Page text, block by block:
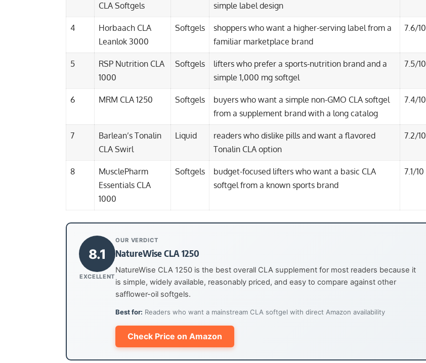
CLA Softgels
simple label design
4
Horbaach CLA
Leanlok 3000
Softgels
shoppers who want a higher-serving label from a
familiar marketplace brand
7.6/10
5
RSP Nutrition CLA
1000
Softgels
lifters who prefer a sports-nutrition brand and a
simple 1,000 mg softgel
7.5/10
6 MRM CLA 1250 Softgels
buyers who want a simple non-GMO CLA softgel
from a supplement brand with a long catalog
7.4/10
7
Barlean’s Tonalin
CLA Swirl
Liquid
readers who dislike pills and want a flavored
Tonalin CLA option
7.2/10
8
MusclePharm
Essentials CLA
1000
Softgels
budget-focused lifters who want a basic CLA
softgel from a known sports brand
7.1/10
8.1
EXCELLENT
OUR VERDICT
NatureWise CLA 1250
NatureWise CLA 1250 is the best overall CLA supplement for most readers because it
is simple, widely available, reasonably priced, and easy to compare against other
safflower-oil softgels.
Best for: Readers who want a mainstream CLA softgel with direct Amazon availability
Check Price on Amazon